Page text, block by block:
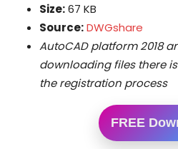
Size:67 KB
Source:DWGshare
AutoCAD platform 2018
downloading files there
the registration process
FREE